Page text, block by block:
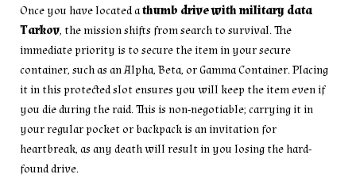
Once you have located athumb drive with military data
Tarkov, the mission shifts from search to survival. The
immediate priority is to secure the item in your secure
container, such as an Alpha, Beta, or Gamma Container. Placing
it in this protected slot ensures you will keep the item even if
you die during the raid. This is non-negotiable; carrying it in
your regular pocket or backpack is an invitation for
heartbreak, as any death will result in you losing the hard-
found drive.